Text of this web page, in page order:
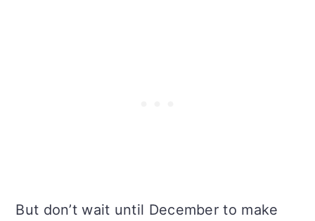
But don’t wait until December to make